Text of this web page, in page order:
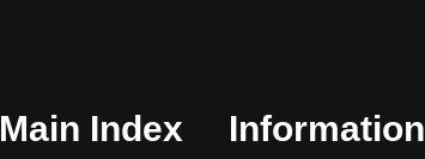
Main Index Information